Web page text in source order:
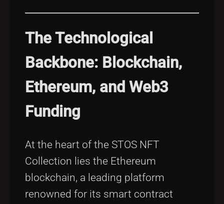
The Technological
Backbone: Blockchain,
Ethereum, and Web3
Funding
At the heart of the STOS NFT
Collection lies the Ethereum
blockchain, a leading platform
renowned for its smart contract